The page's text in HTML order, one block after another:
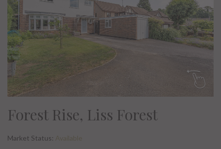
Forest Rise, Liss Forest
Market Status: Available